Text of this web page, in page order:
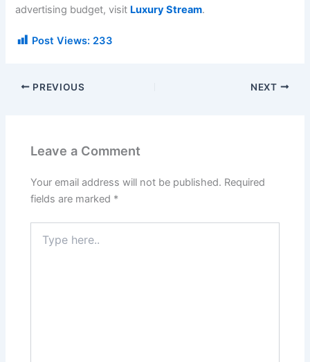
advertising budget, visit Luxury Stream.
Post Views: 233
PREVIOUS NEXT
Leave a Comment
Your email address will not be published. Required
fields are marked *
here..